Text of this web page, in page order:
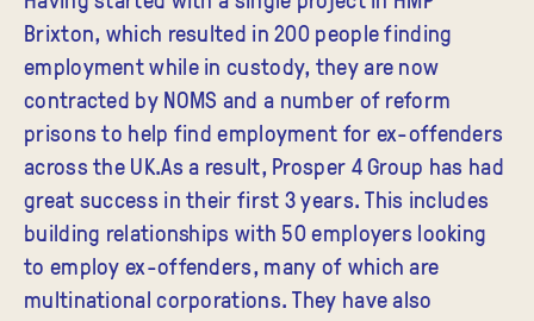
Brixton, which resulted in 200 people finding
employment while in custody, they are now
contracted by NOMS and a number of reform
prisons to help find employment for ex-offenders
across the UK.As a result, Prosper 4 Group has had
great success in their first 3 years. This includes
building relationships with 50 employers looking
to employ ex-offenders, many of which are
multinational corporations. They have also